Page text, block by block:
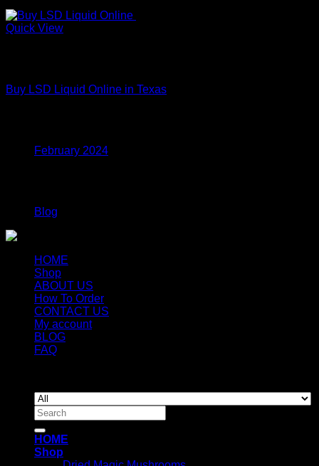
range:
Quick View
Buy LSD Liquid Online in Texas
February 2024
Blog
HOME
Shop
ABOUT US
How To Order
CONTACT US
My account
BLOG
FAQ
Search
for:
HOME
Shop